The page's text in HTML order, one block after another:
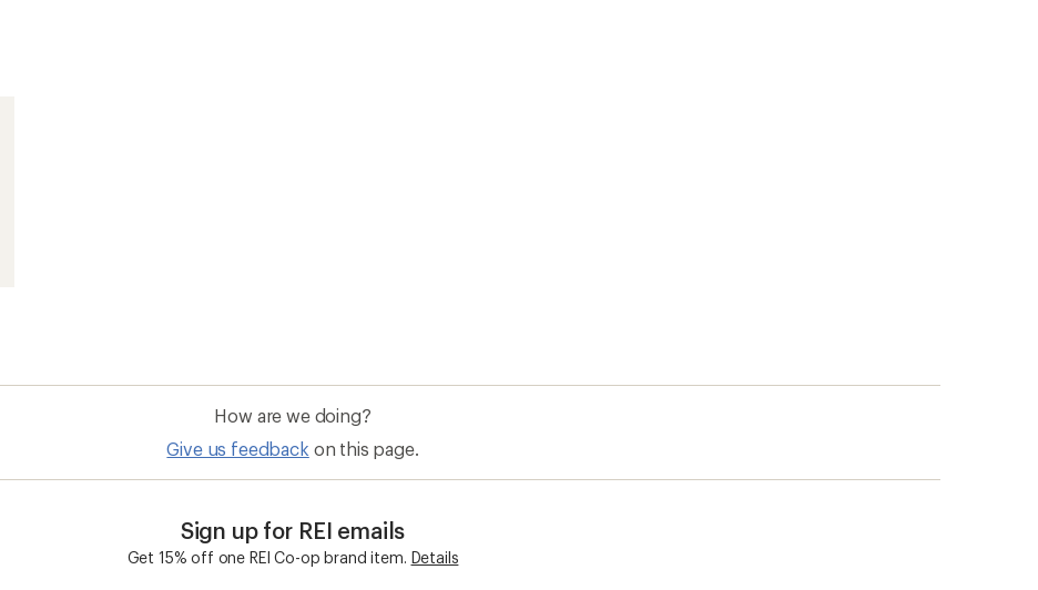
How are we doing?
Give us feedback on this page.
Sign up for REI emails
Get 15% off one REI Co-op brand item. Details